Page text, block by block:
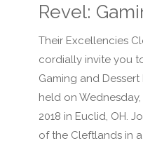
Revel:
Their Excellencies
cordially invite you
Gaming and
held on
2018 in Euclid, OH.
of the Cleftlands in